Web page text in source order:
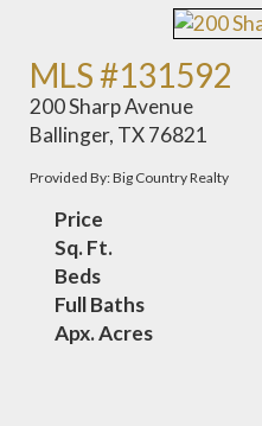
MLS #131592
200 Sharp Avenue
Ballinger, TX 76821
Provided By: Big Country Realty
Price
Sq. Ft.
Beds
Full Baths
Apx. Acres